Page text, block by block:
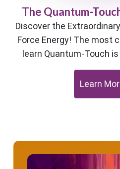
The Quantum-
Discover the
Force Energy! The most
learn Quantum-Touch
Learn